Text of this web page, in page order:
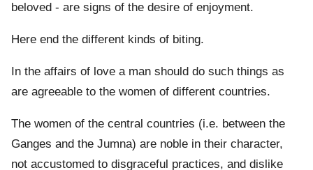
beloved - are signs of the desire of enjoyment.
Here end the different kinds of biting.
In the affairs of love a man should do such things as
are agreeable to the women of different countries.
The women of the central countries (i.e. between the
Ganges and the Jumna) are noble in their character,
not accustomed to disgraceful practices, and dislike